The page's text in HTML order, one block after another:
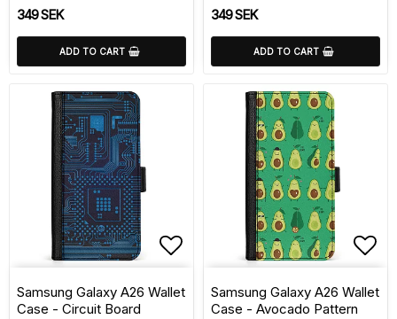
349 SEK
ADD TO CART
349 SEK
ADD TO CART
Add to list of
Samsung Galaxy A26 Wallet
Case - Circuit Board
Samsung Galaxy A26 Wallet
Case - Avocado Pattern